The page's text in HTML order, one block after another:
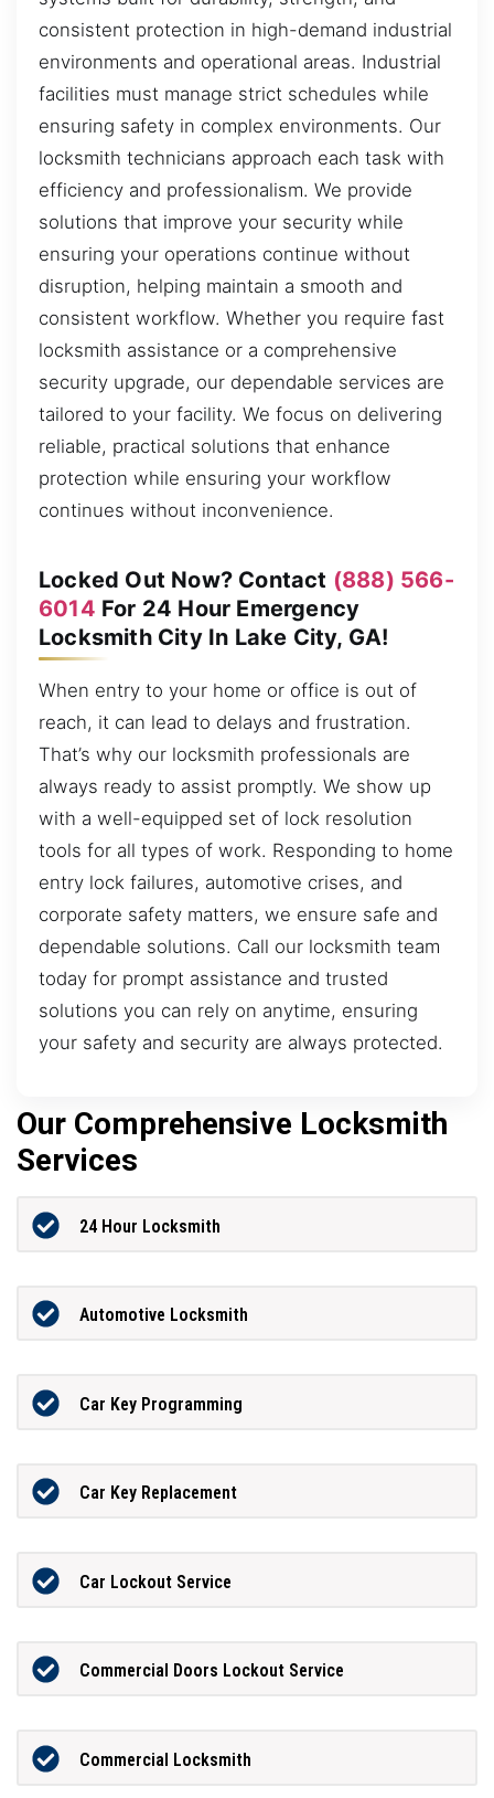
consistent protection in high-demand industrial
environments and operational areas. Industrial
facilities must manage strict schedules while
ensuring safety in complex environments. Our
locksmith technicians approach each task with
efficiency and professionalism. We provide
solutions that improve your security while
ensuring your operations continue without
disruption, helping maintain a smooth and
consistent workflow. Whether you require fast
locksmith assistance or a comprehensive
security upgrade, our dependable services are
tailored to your facility. We focus on delivering
reliable, practical solutions that enhance
protection while ensuring your workflow
continues without inconvenience.
Locked Out Now? Contact (888) 566-
6014 For 24 Hour Emergency
Locksmith City In Lake City, GA!
When entry to your home or office is out of
reach, it can lead to delays and frustration.
That’s why our locksmith professionals are
always ready to assist promptly. We show up
with a well-equipped set of lock resolution
tools for all types of work. Responding to home
entry lock failures, automotive crises, and
corporate safety matters, we ensure safe and
dependable solutions. Call our locksmith team
today for prompt assistance and trusted
solutions you can rely on anytime, ensuring
your safety and security are always protected.
Our Comprehensive Locksmith
Services
24 Hour Locksmith
Automotive Locksmith
Car Key Programming
Car Key Replacement
Car Lockout Service
Commercial Doors Lockout Service
Commercial Locksmith